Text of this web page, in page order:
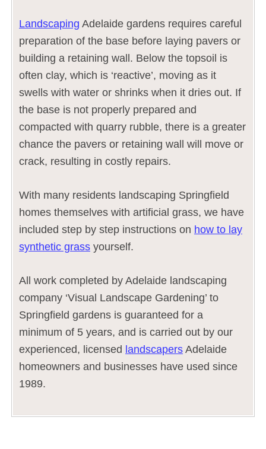
Landscaping Adelaide gardens requires careful
preparation of the base before laying pavers or
building a retaining wall. Below the topsoil is
often clay, which is ‘reactive’, moving as it
swells with water or shrinks when it dries out. If
the base is not properly prepared and
compacted with quarry rubble, there is a greater
chance the pavers or retaining wall will move or
crack, resulting in costly repairs.
With many residents landscaping Springfield
homes themselves with artificial grass, we have
included step by step instructions on how to lay
synthetic grass yourself.
All work completed by Adelaide landscaping
company ‘Visual Landscape Gardening’ to
Springfield gardens is guaranteed for a
minimum of 5 years, and is carried out by our
experienced, licensed landscapers Adelaide
homeowners and businesses have used since
1989.